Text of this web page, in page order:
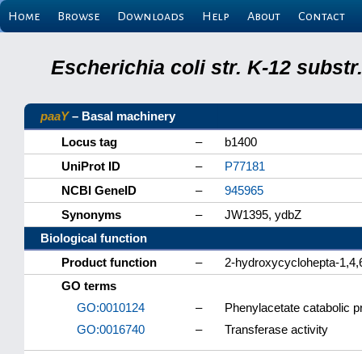
Home Browse Downloads Help About Contact
Escherichia coli str. K-12
paaY– Basal machinery
Locus tag
–
b1400
UniProt ID
–
P77181
NCBI GeneID
–
945965
Synonyms
–
JW1395, ydbZ
Biological function
Product function
–
2-hydroxycyclohepta-
GO terms
GO:0010124
–
Phenylacetate catabolic
GO:0016740
– Transferase activity